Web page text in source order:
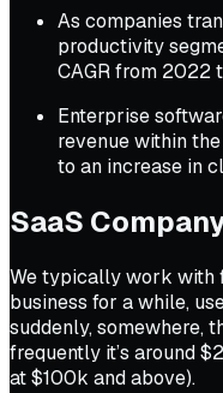
As companies
productivity
CAGR from 2022
Enterprise
revenue within
to an increase in
SaaS
We typically work with
business for a while,
suddenly, somewhere,
frequently it’s around
at $100k and above).